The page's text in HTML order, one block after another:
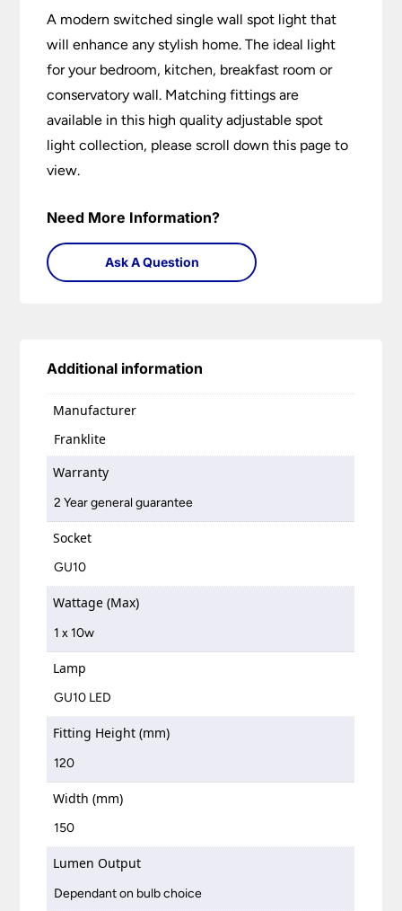
A modern switched single wall spot light that
will enhance any stylish home. The ideal light
for your bedroom, kitchen, breakfast room or
conservatory wall. Matching fittings are
available in this high quality adjustable spot
light collection, please scroll down this page to
view.
Need More Information?
Ask A Question
Additional information
Manufacturer
Franklite
Warranty
2 Year general guarantee
Socket
GU10
Wattage (Max)
1 x 10w
Lamp
GU10 LED
Fitting Height (mm)
120
Width (mm)
150
Lumen Output
Dependant on bulb choice